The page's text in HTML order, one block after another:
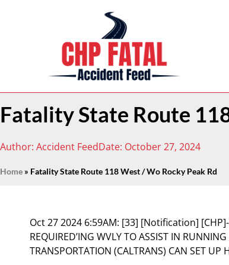
Fatality State Route
Author: Accident FeedDate: October 27, 2024
Home » Fatality State Route 118 West / Wo Rocky Peak Rd
Oct 27 2024 6:59AM: [33] [Notification] [CHP]-
REQUIRED’ING WVLY TO ASSIST IN
TRANSPORTATION (CALTRANS) CAN SET UP